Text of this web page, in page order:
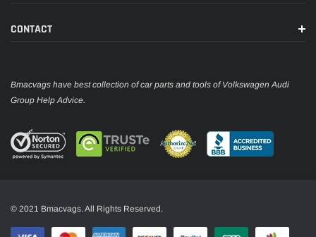
CONTACT
Bmacvags have best collection of car parts and tools of Volkswagen Audi
Group Help Advice.
© 2021 Bmacvags. All Rights Reserved.